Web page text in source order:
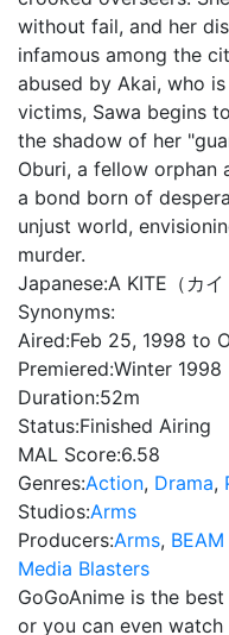
without fail, and her
infamous among the
abused by Akai, who
victims, Sawa begins
the shadow of her
Oburi, a fellow orphan
a bond born of
unjust world,
murder.
Japanese:A KITE（カイ
Synonyms:
Aired:Feb 25, 1998 to
Premiered:Winter 1998
Duration:52m
Status:Finished Airing
MAL Score:6.58
Genres:Action, Drama,
Studios:Arms
Producers:Arms,
Media Blasters
GoGoAnime is the
or you can even watch